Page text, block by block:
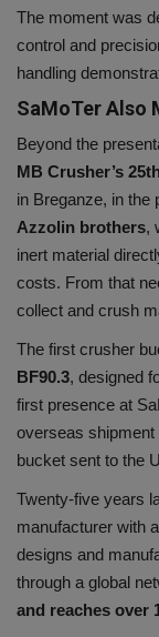
The moment was
control and
handling
SaMoTer Also
Beyond the
MB Crusher’s
in Breganze, in the
Azzolin brothers,
inert material
costs. From that
collect and crush
The first crusher
BF90.3, designed
first presence at
overseas shipment
bucket sent to the
Twenty-five years
manufacturer with
designs and
through a global
and reaches over